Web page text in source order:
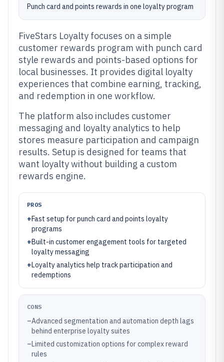
Punch card and points rewards in one loyalty program
FiveStars Loyalty focuses on a simple
customer rewards program with punch card
style rewards and points-based options for
local businesses. It provides digital loyalty
experiences that combine earning, tracking,
and redemption in one workflow.
The platform also includes customer
messaging and loyalty analytics to help
stores measure participation and campaign
results. Setup is designed for teams that
want loyalty without building a custom
rewards engine.
PROS
+Fast setup for punch card and points loyalty
programs
+Built-in customer engagement tools for targeted
loyalty messaging
+Loyalty analytics help track participation and
redemptions
CONS
–Advanced segmentation and automation depth lags
behind enterprise loyalty suites
–Limited customization options for complex reward
rules